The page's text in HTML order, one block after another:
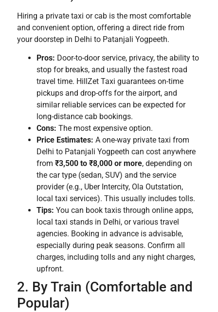
Hiring a private taxi or cab is the most comfortable
and convenient option, offering a direct ride from
your doorstep in Delhi to Patanjali Yogpeeth.
Pros: Door-to-door service, privacy, the ability to
stop for breaks, and usually the fastest road
travel time. HillZet Taxi guarantees on-time
pickups and drop-offs for the airport, and
similar reliable services can be expected for
long-distance cab bookings.
Cons: The most expensive option.
Price Estimates: A one-way private taxi from
Delhi to Patanjali Yogpeeth can cost anywhere
from ₹3,500 to ₹8,000 or more, depending on
the car type (sedan, SUV) and the service
provider (e.g., Uber Intercity, Ola Outstation,
local taxi services). This usually includes tolls.
Tips: You can book taxis through online apps,
local taxi stands in Delhi, or various travel
agencies. Booking in advance is advisable,
especially during peak seasons. Confirm all
charges, including tolls and any night charges,
upfront.
2. By Train (Comfortable and
Popular)